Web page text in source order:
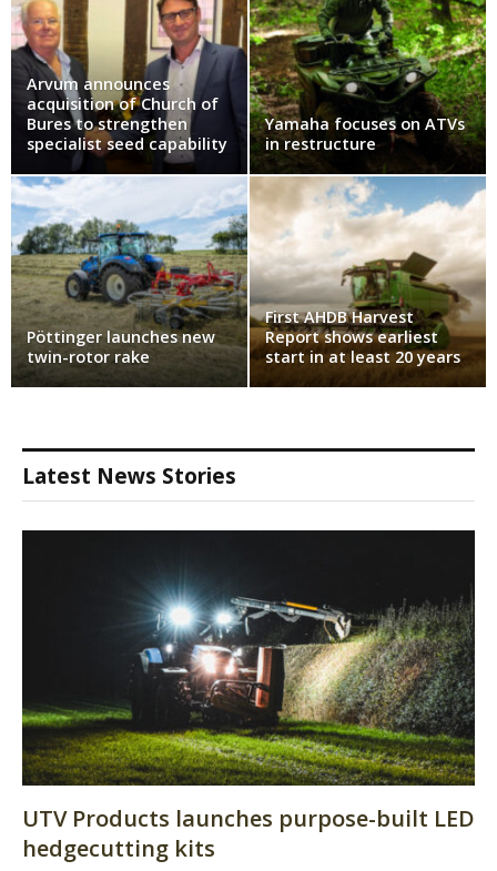
Arvum announces
acquisition of Church of
Bures to strengthen
specialist seed capability
Yamaha focuses on ATVs
in restructure
Pöttinger launches new
twin-rotor rake
First AHDB Harvest
Report shows earliest
start in at least 20 years
Latest News Stories
UTV Products launches purpose-built LED
hedgecutting kits